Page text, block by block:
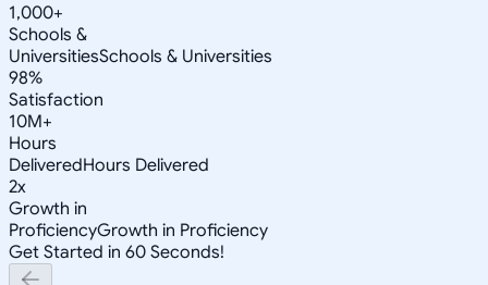
1,000+
Schools &
UniversitiesSchools & Universities
98%
Satisfaction
10M+
Hours
DeliveredHours Delivered
2x
Growth in
ProficiencyGrowth in Proficiency
Get Started in 60 Seconds!